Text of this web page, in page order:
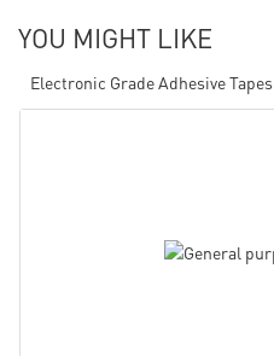
YOU MIGHT LIKE
Electronic Grade Adhesive Tapes